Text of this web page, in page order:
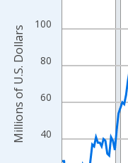
The chart has 2 Y axes
40
60
80
100
Millions of U.S. Dollars